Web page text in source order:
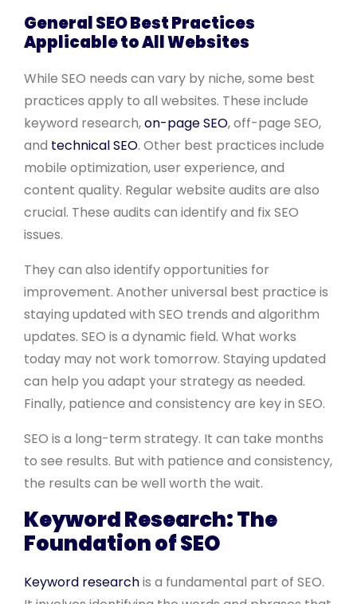
General SEO Best Practices
Applicable to All Websites
While SEO needs can vary by niche, some best
practices apply to all websites. These include
keyword research,on-page SEO, off-page SEO,
and technical SEO. Other best practices include
mobile optimization, user experience, and
content quality. Regular website audits are also
crucial. These audits can identify and fix SEO
issues.
They can also identify opportunities for
improvement. Another universal best practice is
staying updated with SEO trends and algorithm
updates. SEO is a dynamic field. What works
today may not work tomorrow. Staying updated
can help you adapt your strategy as needed.
Finally, patience and consistency are key in SEO.
SEO is a long-term strategy. It can take months
to see results. But with patience and consistency,
the results can be well worth the wait.
Keyword Research: The
Foundation of SEO
Keyword researchis a fundamental part of SEO.